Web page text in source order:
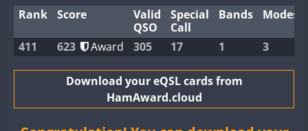
GB2WWA
GB4WWA
GB8WWA
FT8
FT8
FT8
FT4 FT4
Rank Score
Valid
QSO
Special
Call
Bands Modes
411 623 Award 305 17 1 3
Download your eQSL cards from
HamAward.cloud